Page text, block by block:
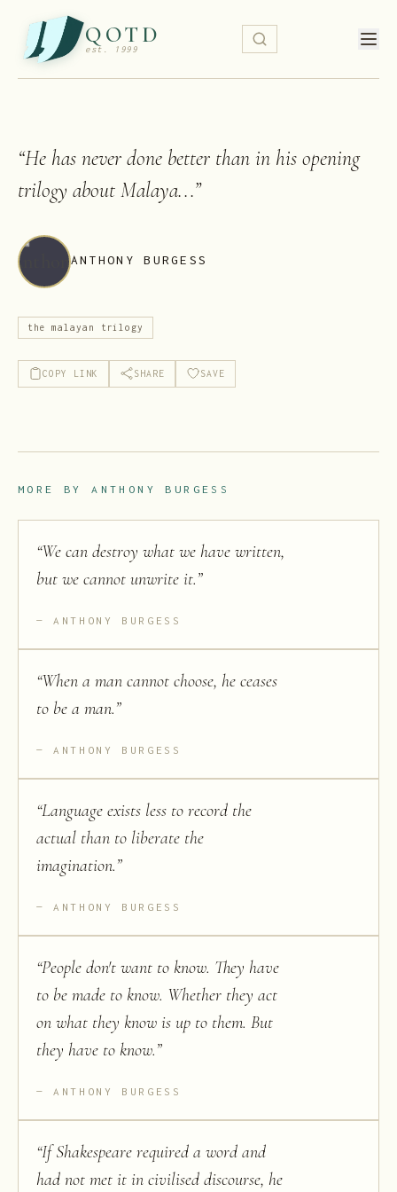
QOTD
est. 1999
“He has never done better than in his opening
trilogy about Malaya...”
ANTHONY BURGESS
the malayan trilogy
COPY LINK SHARE SAVE
MORE BYANTHONY BURGESS
“We can destroy what we have written,
but we cannot unwrite it.”
ANTHONY BURGESS
“When a man cannot choose, he ceases
to be a man.”
ANTHONY BURGESS
“Language exists less to record the
actual than to liberate the
imagination.”
ANTHONY BURGESS
“People don't want to know. They have
to be made to know. Whether they act
on what they know is up to them. But
they have to know.”
ANTHONY BURGESS
“If Shakespeare required a word and
had not met it in civilised discourse, he